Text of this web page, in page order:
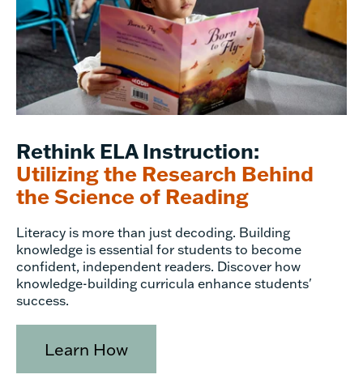
Rethink ELA Instruction:
Utilizing the Research Behind
the Science of Reading
Literacy is more than just decoding. Building
knowledge is essential for students to become
confident, independent readers. Discover how
knowledge-building curricula enhance students'
success.
Learn How